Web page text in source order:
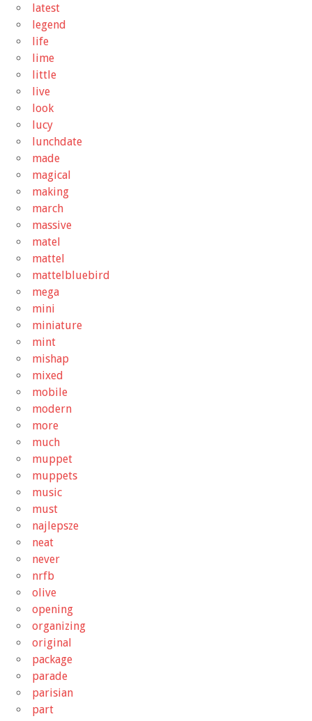
latest
legend
life
lime
little
live
look
lucy
lunchdate
made
magical
making
march
massive
matel
mattel
mattelbluebird
mega
mini
miniature
mint
mishap
mixed
mobile
modern
more
much
muppet
muppets
music
must
najlepsze
neat
never
nrfb
olive
opening
organizing
original
package
parade
parisian
part